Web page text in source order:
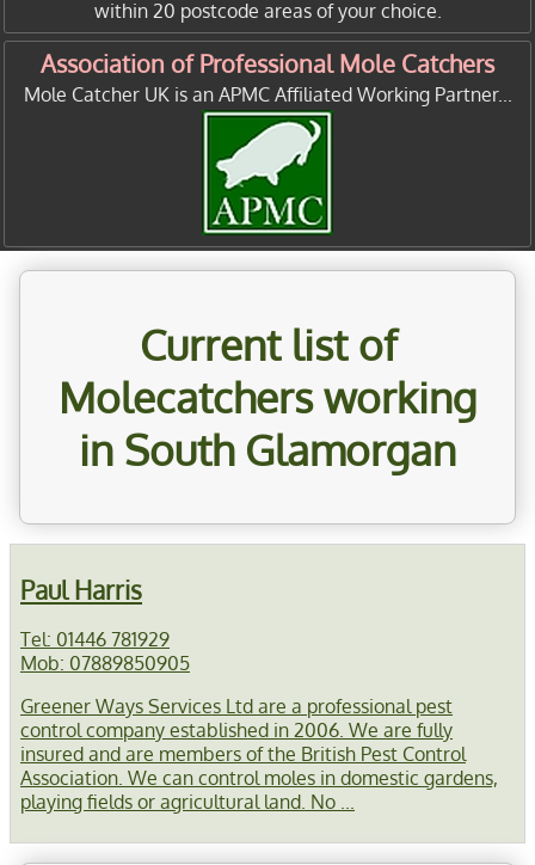
within 20 postcode areas of your choice.
Association of Professional Mole Catchers
Mole Catcher UK is an APMC Affiliated Working Partner...
Current list of
Molecatchers working
in South Glamorgan
Paul Harris
Tel: 01446 781929
Mob: 07889850905
Greener Ways Services Ltd are a professional pest
control company established in 2006. We are fully
insured and are members of the British Pest Control
Association. We can control moles in domestic gardens,
playing fields or agricultural land. No ...